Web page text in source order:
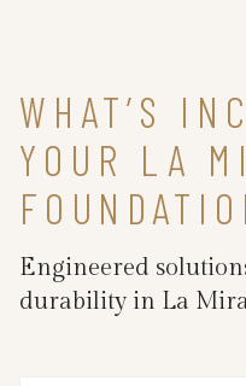
WHAT’S
YOUR LA
Engineered
durability in La